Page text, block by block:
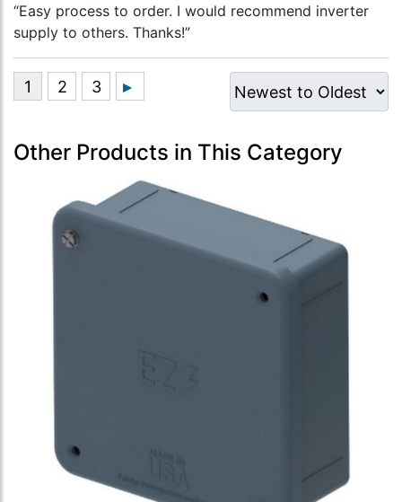
“Easy process to order. I would recommend inverter
supply to others. Thanks!”
Other Products in This Category